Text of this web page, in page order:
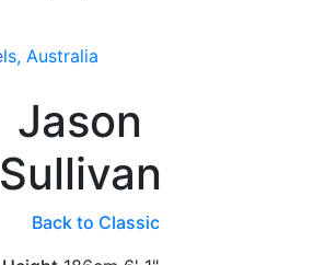
Jason
Sullivan
Back to Classic